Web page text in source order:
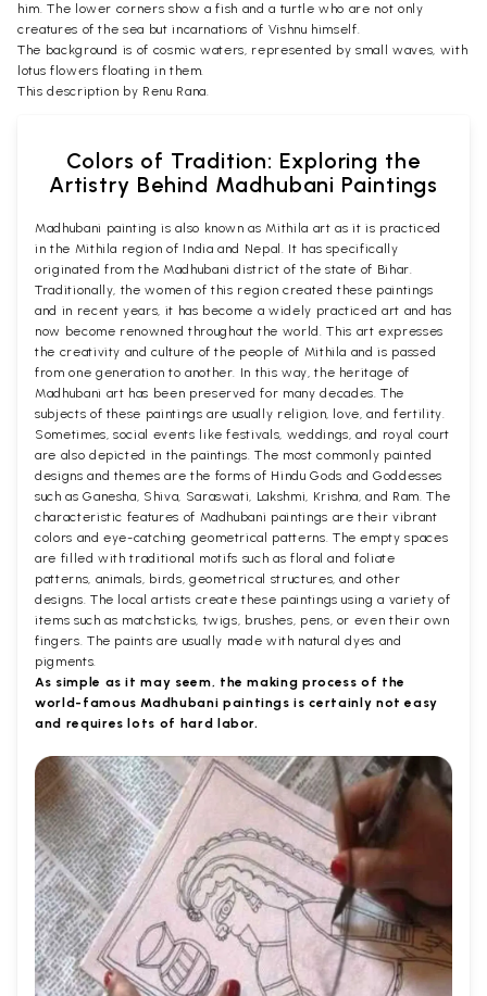
him. The lower corners show a fish and a turtle who are not only
creatures of the sea but incarnations of Vishnu himself.
The background is of cosmic waters, represented by small waves, with
lotus flowers floating in them.
This description by Renu Rana.
Colors of Tradition: Exploring the
Artistry Behind Madhubani Paintings
Madhubani painting is also known as Mithila art as it is practiced
in the Mithila region of India and Nepal. It has specifically
originated from the Madhubani district of the state of Bihar.
Traditionally, the women of this region created these paintings
and in recent years, it has become a widely practiced art and has
now become renowned throughout the world. This art expresses
the creativity and culture of the people of Mithila and is passed
from one generation to another. In this way, the heritage of
Madhubani art has been preserved for many decades. The
subjects of these paintings are usually religion, love, and fertility.
Sometimes, social events like festivals, weddings, and royal court
are also depicted in the paintings. The most commonly painted
designs and themes are the forms of Hindu Gods and Goddesses
such as Ganesha, Shiva, Saraswati, Lakshmi, Krishna, and Ram. The
characteristic features of Madhubani paintings are their vibrant
colors and eye-catching geometrical patterns. The empty spaces
are filled with traditional motifs such as floral and foliate
patterns, animals, birds, geometrical structures, and other
designs. The local artists create these paintings using a variety of
items such as matchsticks, twigs, brushes, pens, or even their own
fingers. The paints are usually made with natural dyes and
pigments.
As simple as it may seem, the making process of the
world-famous Madhubani paintings is certainly not easy
and requires lots of hard labor.